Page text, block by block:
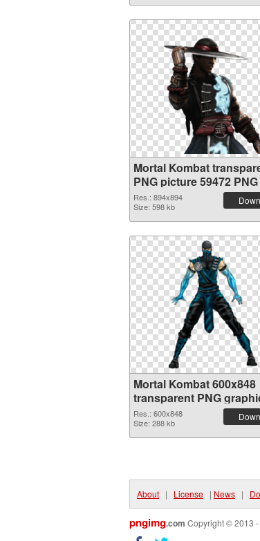
Mortal Kombat
PNG picture 59472
Res.: 894x894
Size: 598 kb
Mortal Kombat 600x848
transparent PNG
Res.: 600x848
Size: 288 kb
About | License | News |
pngimg.com Copyright © 2013